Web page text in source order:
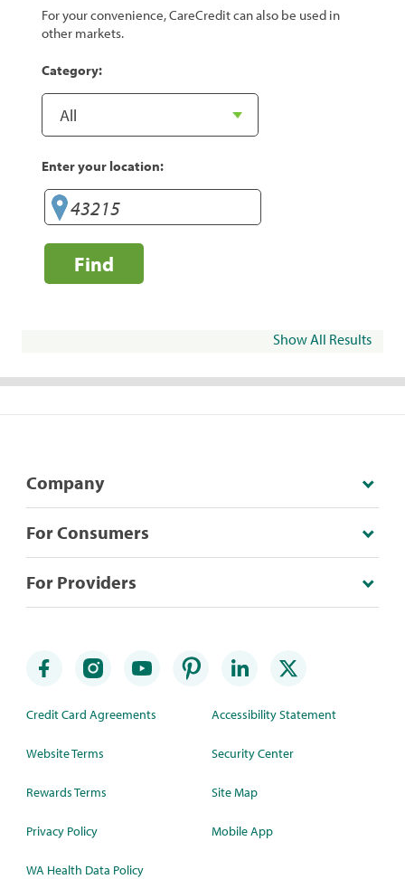
For your convenience, CareCredit can also be used in
other markets.
Category:
Enter your location:
Find
Show All Results
Company
For Consumers
For Providers
Credit Card Agreements
Website Terms
Rewards Terms
Privacy Policy
WA Health Data Policy
Accessibility Statement
Security Center
Site Map
Mobile App